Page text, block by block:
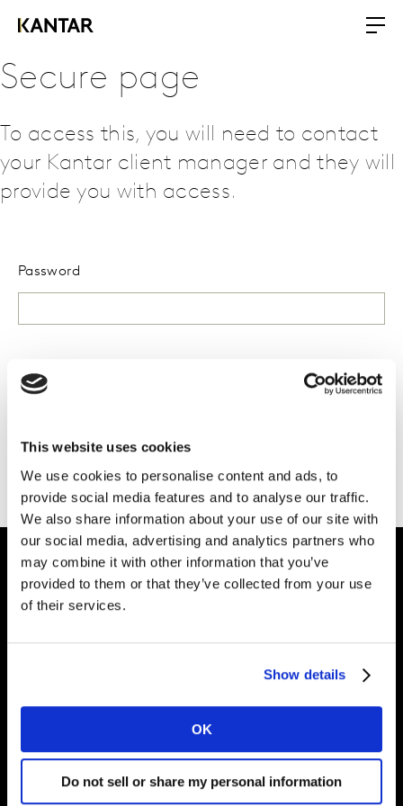
This website uses cookies
We use cookies to personalise content and ads, to
provide social media features and to analyse our traffic.
We also share information about your use of our site with
our social media, advertising and analytics partners who
may combine it with other information that you’ve
provided to them or that they’ve collected from your use
of their services.
Show details
OK
Do not sell or share my personal information
Secure page
To access this, you will need to contact
your Kantar client manager and they will
provide you with access.
Password
Intelligence for
Brand Growth
About